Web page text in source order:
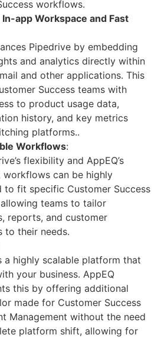
workflows.
app Workspace and Fast
Pipedrive by embedding
and analytics directly within
and other applications. This
Success teams with
to product usage data,
history, and key metrics
platforms..
Workflows:
flexibility and AppEQ’s
workflows can be highly
to fit specific Customer Success
teams to tailor
reports, and customer
to their needs.
a highly scalable platform that
your business. AppEQ
this by offering additional
made for Customer Success
Management without the need
platform shift, allowing for